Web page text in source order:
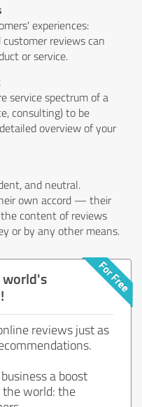
experiences:
reviews can
or service.
service spectrum of a
consulting) to be
overview of your
and neutral.
own accord — their
content of reviews
or by any other means.
world's
reviews just as
a boost
world: the